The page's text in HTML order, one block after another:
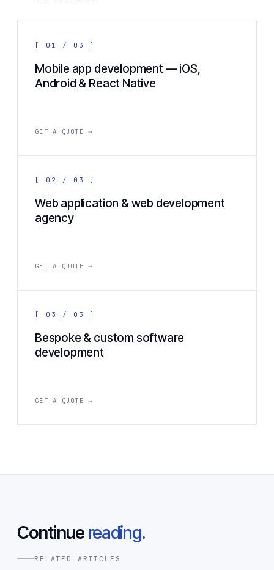
[ 01 / 03 ]
Mobile app development — iOS,
Android & React Native
GET A QUOTE →
[ 02 / 03 ]
Web application & web development
agency
GET A QUOTE →
[ 03 / 03 ]
Bespoke & custom software
development
GET A QUOTE →
Continue reading.
RELATED ARTICLES